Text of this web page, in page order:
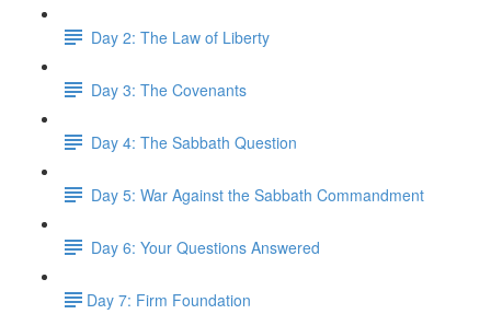
Day 2: The Law of Liberty
Day 3: The Covenants
Day 4: The Sabbath Question
Day 5: War Against the Sabbath Commandment
Day 6: Your Questions Answered
​Day 7: Firm Foundation